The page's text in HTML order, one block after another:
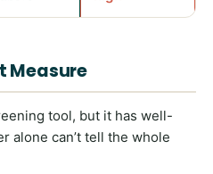
Measure
tool, but it has well-
alone can’t tell the whole